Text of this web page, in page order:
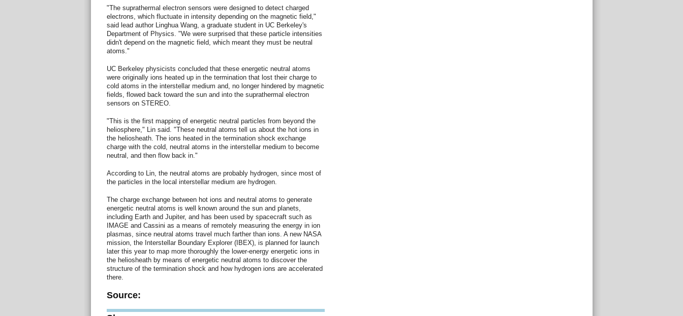
"The suprathermal electron sensors were designed to detect charged
electrons, which fluctuate in intensity depending on the magnetic field,"
said lead author Linghua Wang, a graduate student in UC Berkeley's
Department of Physics. "We were surprised that these particle intensities
didn't depend on the magnetic field, which meant they must be neutral
atoms."
UC Berkeley physicists concluded that these energetic neutral atoms
were originally ions heated up in the termination that lost their charge to
cold atoms in the interstellar medium and, no longer hindered by magnetic
fields, flowed back toward the sun and into the suprathermal electron
sensors on STEREO.
"This is the first mapping of energetic neutral particles from beyond the
heliosphere," Lin said. "These neutral atoms tell us about the hot ions in
the heliosheath. The ions heated in the termination shock exchange
charge with the cold, neutral atoms in the interstellar medium to become
neutral, and then flow back in."
According to Lin, the neutral atoms are probably hydrogen, since most of
the particles in the local interstellar medium are hydrogen.
The charge exchange between hot ions and neutral atoms to generate
energetic neutral atoms is well known around the sun and planets,
including Earth and Jupiter, and has been used by spacecraft such as
IMAGE and Cassini as a means of remotely measuring the energy in ion
plasmas, since neutral atoms travel much farther than ions. A new NASA
mission, the Interstellar Boundary Explorer (IBEX), is planned for launch
later this year to map more thoroughly the lower-energy energetic ions in
the heliosheath by means of energetic neutral atoms to discover the
structure of the termination shock and how hydrogen ions are accelerated
there.
Source: